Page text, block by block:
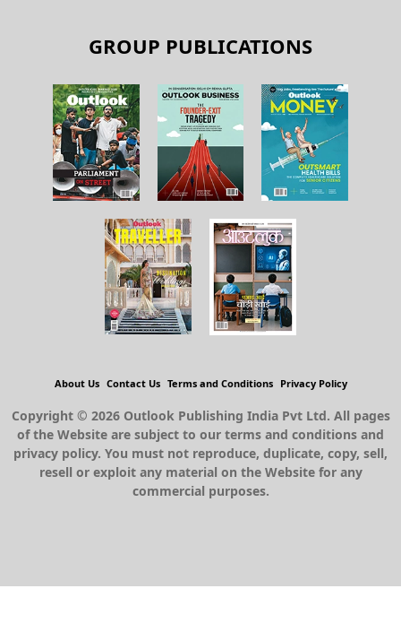
GROUP PUBLICATIONS
About Us Contact Us Terms and Conditions Privacy Policy
Copyright © 2026 Outlook Publishing India Pvt Ltd. All pages
of the Website are subject to our terms and conditions and
privacy policy. You must not reproduce, duplicate, copy, sell,
resell or exploit any material on the Website for any
commercial purposes.